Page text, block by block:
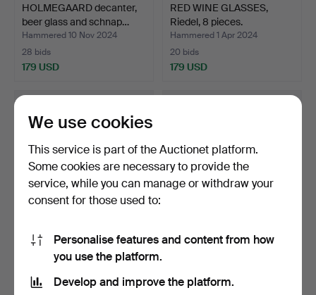
HOLMEGAARD decanter,
beer glass and schnap…
Hammered 10 Nov 2024
28 bids
179 USD
RED WINE GLASSES,
Riedel, 8 pieces.
Hammered 1 Apr 2024
20 bids
179 USD
ANNE NILSSON. Snap
glass 6 pcs “Clown” Orr…
16 bids
ELIS BERGH. GLASS
11 bids
We use cookies
This service is part of the Auctionet platform.
Some cookies are necessary to provide the
service, while you can manage or withdraw your
consent for those used to:
Personalise features and content from how
you use the platform.
Develop and improve the platform.